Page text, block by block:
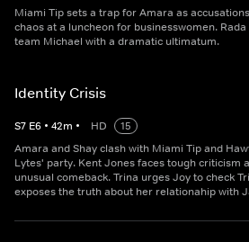
Miami Tip sets a trap for Amara as
chaos at a luncheon for businesswomen.
team Michael with a dramatic ultimatum.
Identity Crisis
S7 E6 • 42m • HD
15
Amara and Shay clash with Miami Tip and
Lytes' party. Kent Jones faces tough criticism
unusual comeback. Trina urges Joy to check
exposes the truth about her relationahip with